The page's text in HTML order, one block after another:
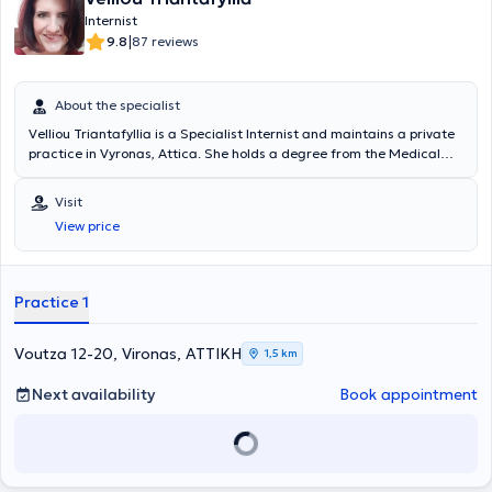
Internist
9.8|87 reviews
About the specialist
Velliou Triantafyllia is a Specialist Internist and maintains a private
practice in Vyronas, Attica. She holds a degree from the Medical
at the Metropolitan Private Hospital. She has extensive experience in
the management of patients with type 2 Diabetes Mellitus,
Hypertension, Hyperlipidemia, Anemia, Infections, etc. Additionally,
she is an affiliated physician of EURODIET, where she treats
Athens, Dafni, Ilioupoli, and others.
Visit
View price
Practice 1
Voutza 12-20, Vironas, ΑΤΤΙΚΗ 1,5 km
Next availability Book appointment